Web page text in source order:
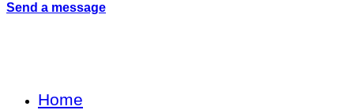
Send a message
Home